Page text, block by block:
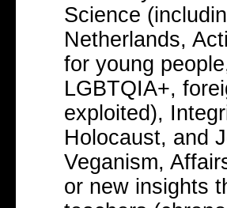
Science
Netherlands,
for young
LGBTQIA+,
exploited),
Holocaust, and
Veganism,
or new insights